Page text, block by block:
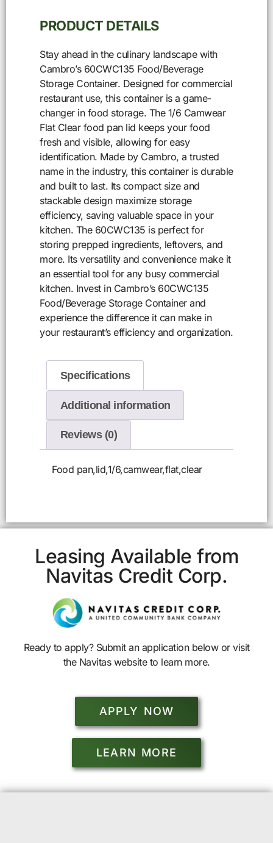
PRODUCT DETAILS
Stay ahead in the culinary landscape with
Cambro’s 60CWC135 Food/Beverage
Storage Container. Designed for commercial
restaurant use, this container is a game-
changer in food storage. The 1/6 Camwear
Flat Clear food pan lid keeps your food
fresh and visible, allowing for easy
identification. Made by Cambro, a trusted
name in the industry, this container is durable
and built to last. Its compact size and
stackable design maximize storage
efficiency, saving valuable space in your
kitchen. The 60CWC135 is perfect for
storing prepped ingredients, leftovers, and
more. Its versatility and convenience make it
an essential tool for any busy commercial
kitchen. Invest in Cambro’s 60CWC135
Food/Beverage Storage Container and
experience the difference it can make in
your restaurant’s efficiency and organization.
Specifications
Additional information
Reviews (0)
Food pan,lid,1/6,camwear,flat,clear
Leasing Available from
Navitas Credit Corp.
Ready to apply? Submit an application below or visit
the Navitas website to learn more.
APPLY NOW
LEARN MORE